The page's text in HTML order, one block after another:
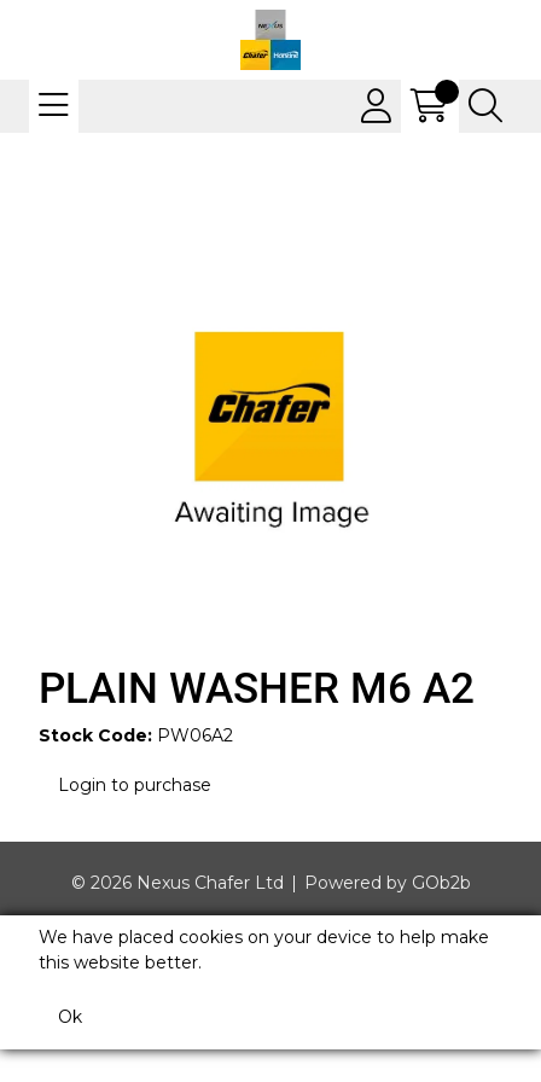
PLAIN WASHER M6 A2
Stock Code: PW06A2
Login to purchase
© 2026 Nexus Chafer Ltd Powered by GOb2b
We have placed cookies on your device to help make
this website better.
Ok